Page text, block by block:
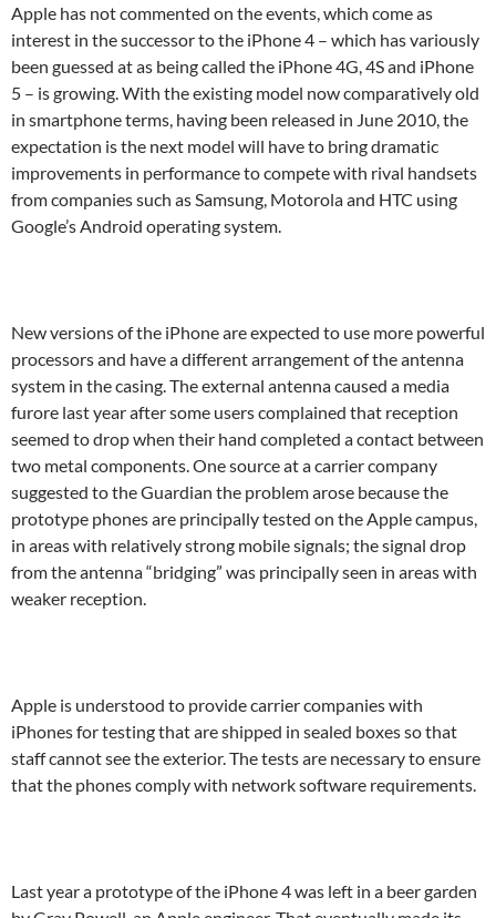
Apple has not commented on the events, which come as
interest in the successor to the iPhone 4 – which has variously
been guessed at as being called the iPhone 4G, 4S and iPhone
5 – is growing. With the existing model now comparatively old
in smartphone terms, having been released in June 2010, the
expectation is the next model will have to bring dramatic
improvements in performance to compete with rival handsets
from companies such as Samsung, Motorola and HTC using
Google’s Android operating system.
New versions of the iPhone are expected to use more powerful
processors and have a different arrangement of the antenna
system in the casing. The external antenna caused a media
furore last year after some users complained that reception
seemed to drop when their hand completed a contact between
two metal components. One source at a carrier company
suggested to the Guardian the problem arose because the
prototype phones are principally tested on the Apple campus,
in areas with relatively strong mobile signals; the signal drop
from the antenna “bridging” was principally seen in areas with
weaker reception.
Apple is understood to provide carrier companies with
iPhones for testing that are shipped in sealed boxes so that
staff cannot see the exterior. The tests are necessary to ensure
that the phones comply with network software requirements.
Last year a prototype of the iPhone 4 was left in a beer garden